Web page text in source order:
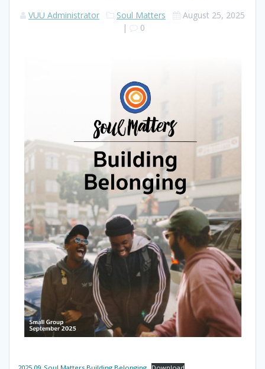
VUU Administrator Soul Matters
August 25, 2025
|
0